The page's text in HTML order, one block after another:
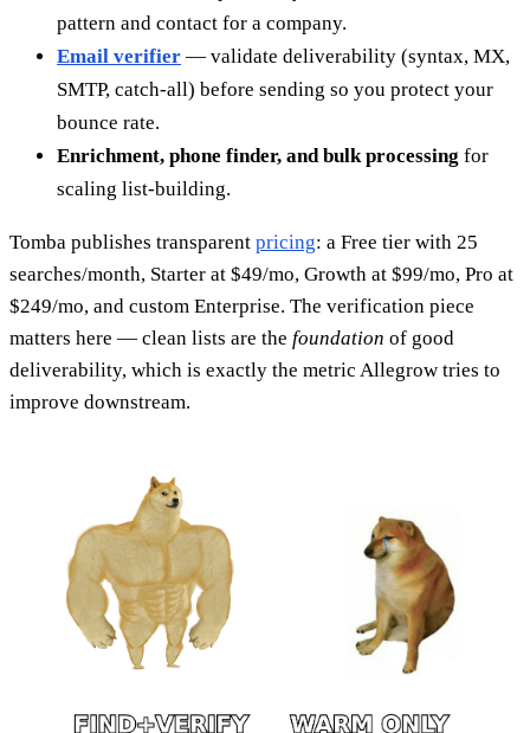
pattern and contact for a company.
Email verifier — validate deliverability (syntax, MX,
SMTP, catch-all) before sending so you protect your
bounce rate.
Enrichment, phone finder, and bulk processing for
scaling list-building.
Tomba publishes transparent pricing: a Free tier with 25
searches/month, Starter at $49/mo, Growth at $99/mo, Pro at
$249/mo, and custom Enterprise. The verification piece
matters here — clean lists are the foundation of good
deliverability, which is exactly the metric Allegrow tries to
improve downstream.